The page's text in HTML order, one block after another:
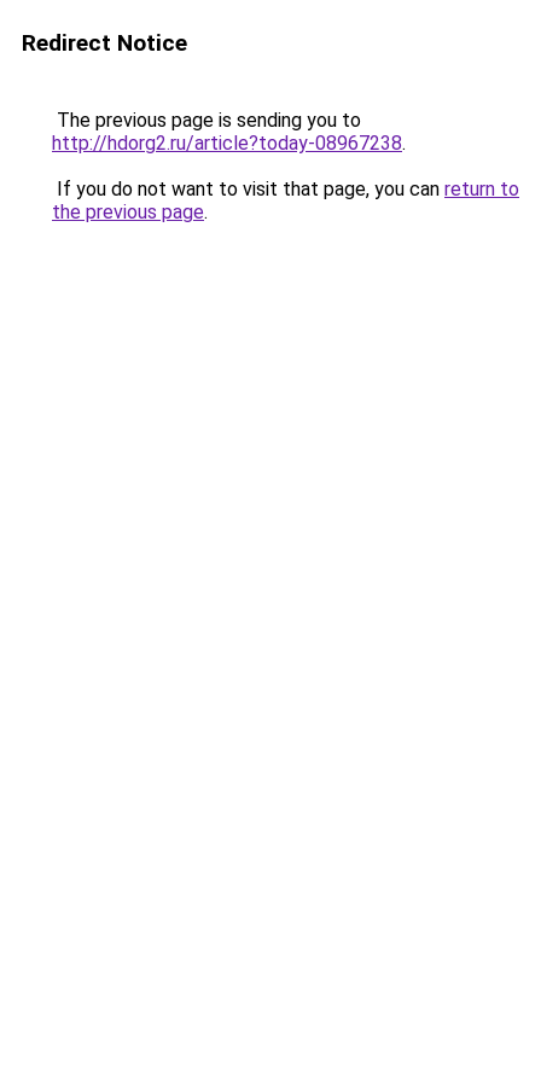
Redirect Notice
The previous page is sending you to
http://hdorg2.ru/article?today-08967238.
If you do not want to visit that page, you can return to
the previous page.